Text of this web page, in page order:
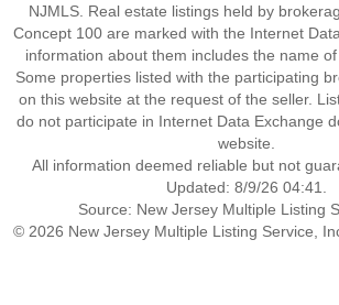
NJMLS. Real estate listings held by
Concept 100 are marked with the Internet
information about them includes the name
Some properties listed with the participating
on this website at the request of the seller.
do not participate in Internet Data Exchange
website.
All information deemed reliable but not
Updated: 8/9/26 04:41.
Source: New Jersey Multiple Listing
© 2026 New Jersey Multiple Listing Service,